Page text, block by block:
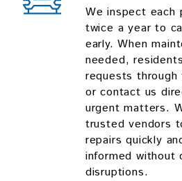
We inspect each
twice a year to
early. When
needed,
requests
or contact us
urgent matters.
trusted vendors
repairs quickly
informed without
disruptions.